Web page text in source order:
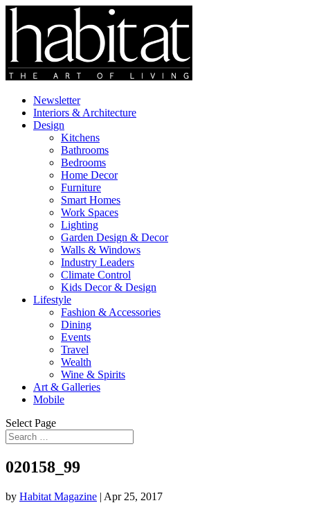
Newsletter
Interiors & Architecture
Design
Kitchens
Bathrooms
Bedrooms
Home Decor
Furniture
Smart Homes
Work Spaces
Lighting
Garden Design & Decor
Walls & Windows
Industry Leaders
Climate Control
Kids Decor & Design
Lifestyle
Fashion & Accessories
Dining
Events
Travel
Wealth
Wine & Spirits
Art & Galleries
Mobile
Select Page
020158_99
by Habitat Magazine | Apr 25, 2017